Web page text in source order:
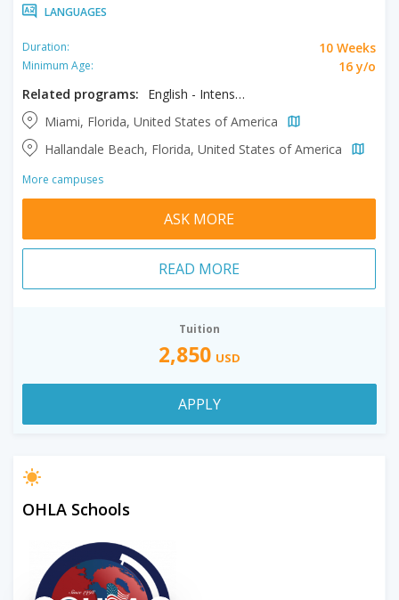
LANGUAGES
Duration: 10 Weeks
Minimum Age:
16 y/o
Related programs:
English - Intensive
Miami, Florida, United States of America
Hallandale Beach, Florida, United States of America
More campuses
ASK MORE
READ MORE
Tuition
2,850 USD
APPLY
OHLA Schools